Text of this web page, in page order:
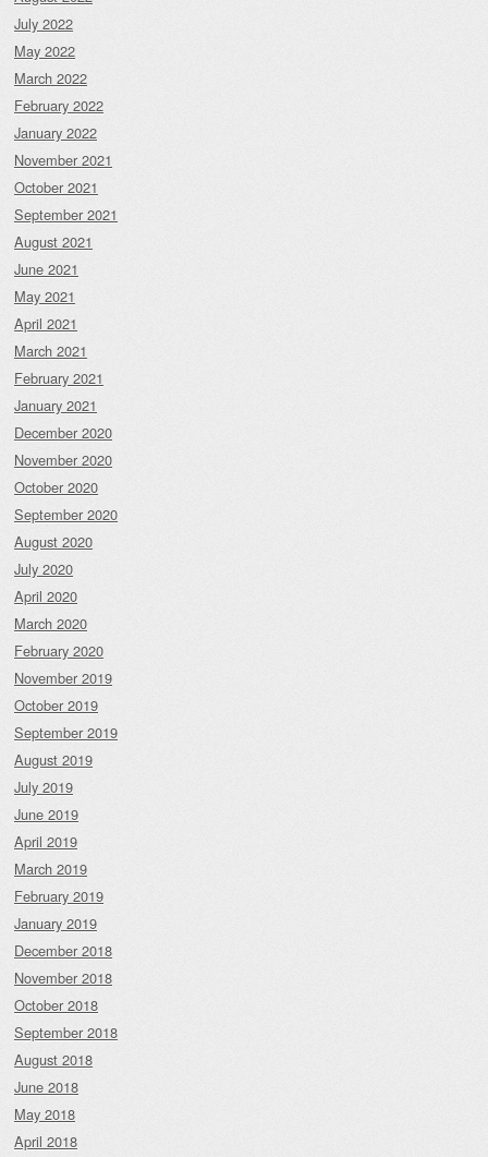
July 2022
May 2022
March 2022
February 2022
January 2022
November 2021
October 2021
September 2021
August 2021
June 2021
May 2021
April 2021
March 2021
February 2021
January 2021
December 2020
November 2020
October 2020
September 2020
August 2020
July 2020
April 2020
March 2020
February 2020
November 2019
October 2019
September 2019
August 2019
July 2019
June 2019
April 2019
March 2019
February 2019
January 2019
December 2018
November 2018
October 2018
September 2018
August 2018
June 2018
May 2018
April 2018